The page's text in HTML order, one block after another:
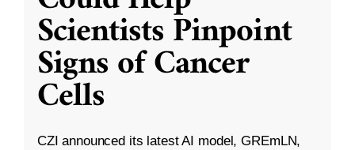
Scientists Pinpoint
Signs of Cancer
Cells
CZI announced its latest AI model, GREmLN,